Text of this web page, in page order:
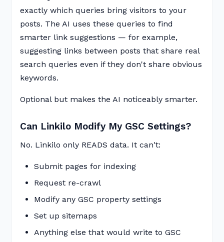
exactly which queries bring visitors to your
posts. The AI uses these queries to find
smarter link suggestions — for example,
suggesting links between posts that share real
search queries even if they don't share obvious
keywords.
Optional but makes the AI noticeably smarter.
Can Linkilo Modify My GSC Settings?
No. Linkilo only READS data. It can't:
Submit pages for indexing
Request re-crawl
Modify any GSC property settings
Set up sitemaps
Anything else that would write to GSC